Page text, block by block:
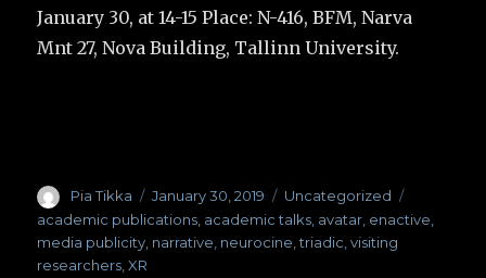
January 30, at 14-15 Place: N-416, BFM, Narva
Mnt 27, Nova Building, Tallinn University.
Author
Pia Tikka
Posted
on
January 30, 2019 Categories
Uncategorized
academic publications academic talks avatar enactive
media publicity narrative neurocine ,triadic ,visiting
researchers ,XR